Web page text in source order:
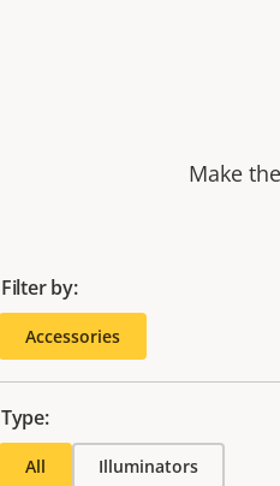
Make
Filter by:
Accessories
Type:
All Illuminators